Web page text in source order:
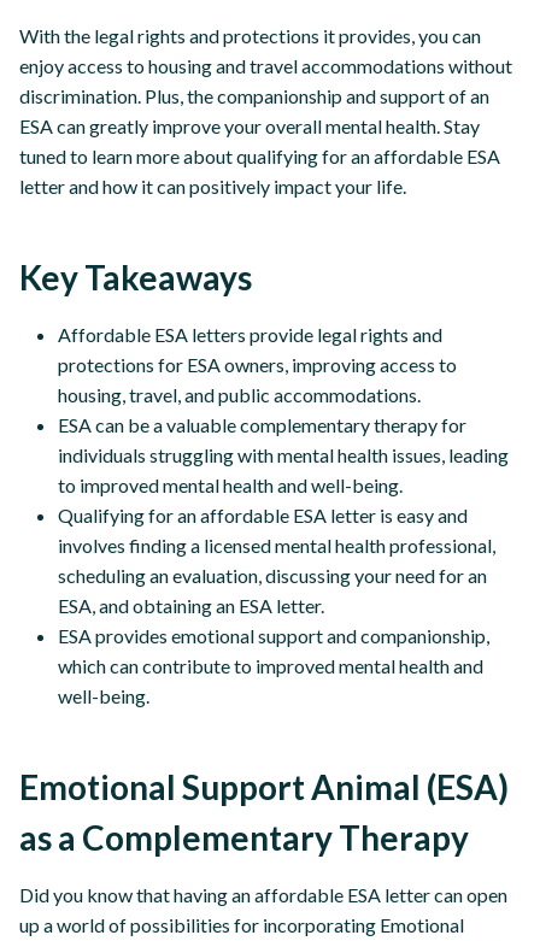
With the legal rights and protections it provides, you can
enjoy access to housing and travel accommodations without
discrimination. Plus, the companionship and support of an
ESA can greatly improve your overall mental health. Stay
tuned to learn more about qualifying for an affordable ESA
letter and how it can positively impact your life.
Key Takeaways
Affordable ESA letters provide legal rights and
protections for ESA owners, improving access to
housing, travel, and public accommodations.
ESA can be a valuable complementary therapy for
individuals struggling with mental health issues, leading
to improved mental health and well-being.
Qualifying for an affordable ESA letter is easy and
involves finding a licensed mental health professional,
scheduling an evaluation, discussing your need for an
ESA, and obtaining an ESA letter.
ESA provides emotional support and companionship,
which can contribute to improved mental health and
well-being.
Emotional Support Animal (ESA)
as a Complementary Therapy
Did you know that having an affordable ESA letter can open
up a world of possibilities for incorporating Emotional